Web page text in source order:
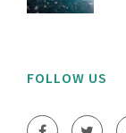
FOLLOW US